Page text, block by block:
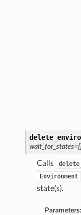
Calls
Environment
state(s).
Parameters: